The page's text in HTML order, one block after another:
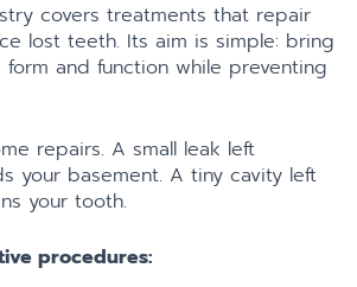
covers treatments that repair
lost teeth. Its aim is simple: bring
form and function while preventing
repairs. A small leak left
your basement. A tiny cavity left
your tooth.
procedures: